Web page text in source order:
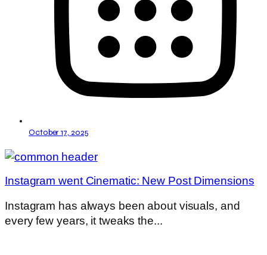
October 17, 2025
Instagram went Cinematic: New Post Dimensions
Instagram has always been about visuals, and
every few years, it tweaks the...